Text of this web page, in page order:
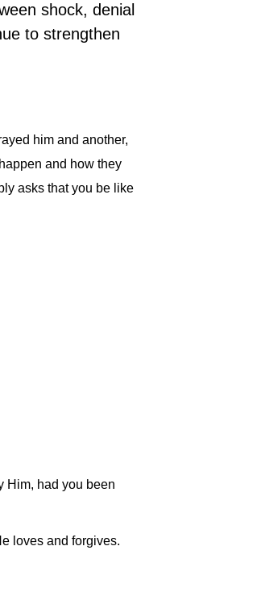
shock, denial
to strengthen
him and another,
and how they
asks that you be like
Him, had you been
loves and forgives.